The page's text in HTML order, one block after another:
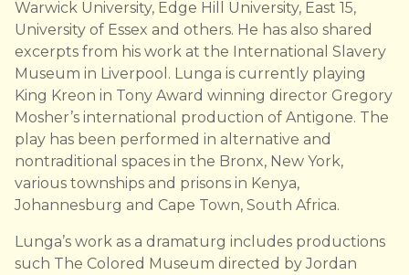
Warwick University, Edge Hill University, East 15,
University of Essex and others. He has also shared
excerpts from his work at the International Slavery
Museum in Liverpool. Lunga is currently playing
King Kreon in Tony Award winning director Gregory
Mosher’s international production of Antigone. The
play has been performed in alternative and
nontraditional spaces in the Bronx, New York,
various townships and prisons in Kenya,
Johannesburg and Cape Town, South Africa.
Lunga’s work as a dramaturg includes productions
such The Colored Museum directed by Jordan